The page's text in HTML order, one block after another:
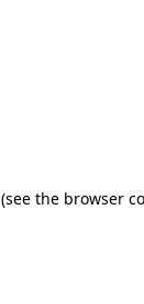
(see the browser